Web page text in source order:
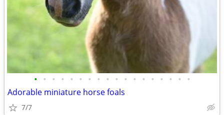
• • • • • • • • • • • • • • • • • •
Adorable miniature horse foals
7/7